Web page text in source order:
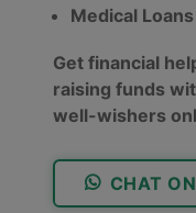
Medical
Get financial
raising funds
well-wishers
CHAT